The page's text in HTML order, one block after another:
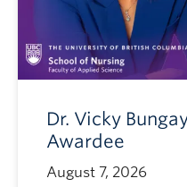
Dr. Vicky
Awardee
August 7, 2026